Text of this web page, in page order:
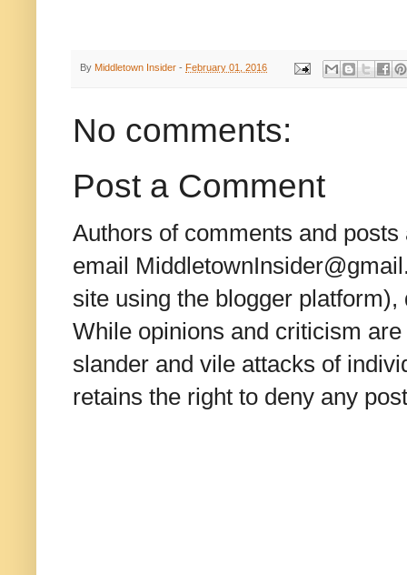
By Middletown Insider - February 01, 2016
No comments:
Post a Comment
Authors of comments and
email
site using the blogger
While opinions and criticism
slander and vile attacks of
retains the right to deny any